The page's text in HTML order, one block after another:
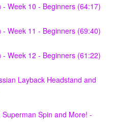
- Week 10 - Beginners (64:17)
- Week 11 - Beginners (69:40)
- Week 12 - Beginners (61:22)
Layback Headstand and
Spin and More! -